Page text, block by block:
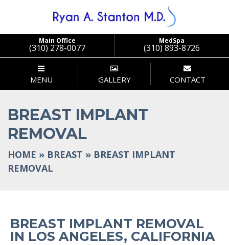
Main Office
(310) 278-0077
MedSpa
(310) 893-8726
MENU GALLERY CONTACT
BREAST IMPLANT
REMOVAL
HOME » BREAST » BREAST IMPLANT
REMOVAL
BREAST IMPLANT REMOVAL
IN LOS ANGELES, CALIFORNIA